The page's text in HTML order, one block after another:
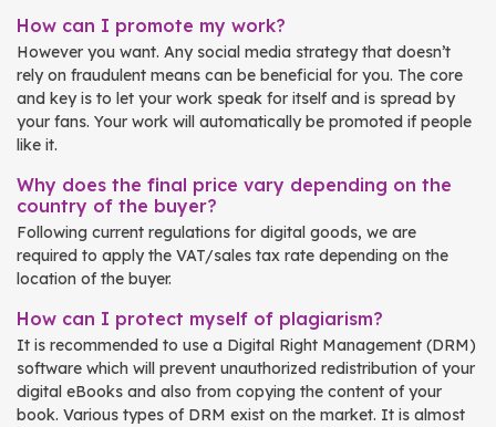
How can I promote my work?
However you want. Any social media strategy that doesn’t
rely on fraudulent means can be beneficial for you. The core
and key is to let your work speak for itself and is spread by
your fans. Your work will automatically be promoted if people
like it.
Why does the final price vary depending on the
country of the buyer?
Following current regulations for digital goods, we are
required to apply the VAT/sales tax rate depending on the
location of the buyer.
How can I protect myself of plagiarism?
It is recommended to use a Digital Right Management (DRM)
software which will prevent unauthorized redistribution of your
digital eBooks and also from copying the content of your
book. Various types of DRM exist on the market. It is almost